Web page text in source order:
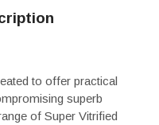
to offer practical
superb
of Super Vitrified